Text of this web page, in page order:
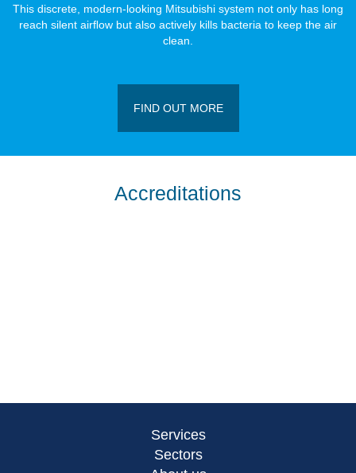
This discrete, modern-looking Mitsubishi system not only has long
reach silent airﬂow but also actively kills bacteria to keep the air
clean.
FIND OUT MORE
Accreditations
Services
Sectors